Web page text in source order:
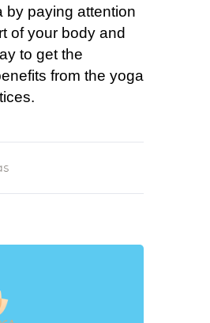
by paying attention
of your body and
to get the
from the yoga